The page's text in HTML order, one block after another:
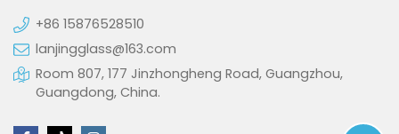
+86 15876528510
lanjingglass@163.com
Room 807, 177 Jinzhongheng Road, Guangzhou,
Guangdong, China.